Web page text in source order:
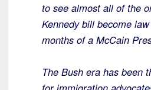
to see almost all of the
Kennedy bill become
months of a McCain
The Bush era has been